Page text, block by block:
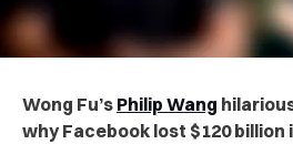
Wong Fu’s Philip Wang
why Facebook lost $120 billion